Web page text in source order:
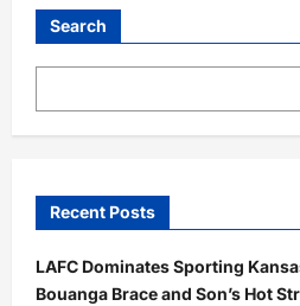
Inning
Angels,
2
Search
Recent Posts
LAFC Dominates Sporting
Bouanga Brace and Son’s Hot